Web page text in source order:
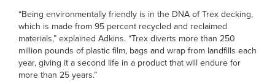
“Being environmentally friendly is in the DNA of Trex decking,
which is made from 95 percent recycled and reclaimed
materials,” explained Adkins. “Trex diverts more than 250
million pounds of plastic film, bags and wrap from landfills each
year, giving it a second life in a product that will endure for
more than 25 years.”